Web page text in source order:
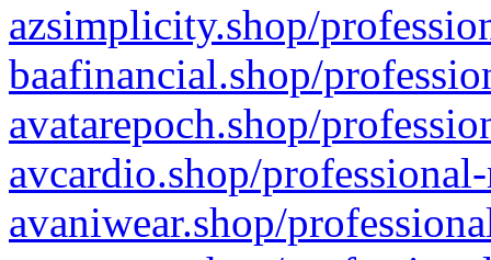
azsimplicity.shop/
baafinancial.shop/
avatarepoch.shop/
avcardio.shop/
avaniwear.shop/